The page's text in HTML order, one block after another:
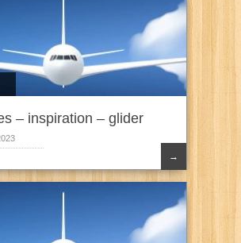
– inspiration – glider
→